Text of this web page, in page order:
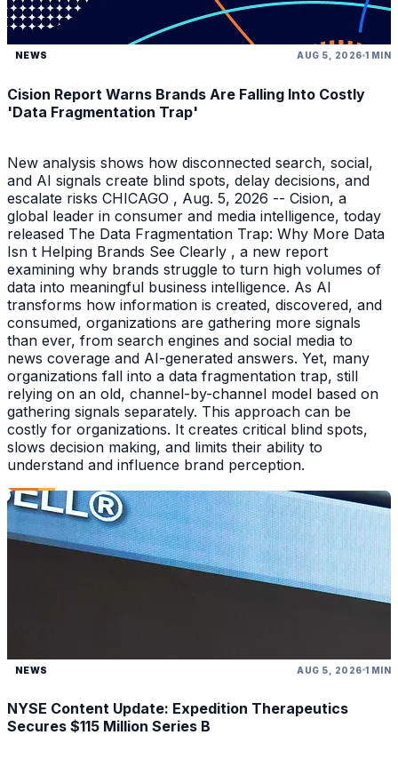
NEWS AUG 5, 2026 1 MIN
Cision Report Warns Brands Are Falling Into Costly
'Data Fragmentation Trap'
New analysis shows how disconnected search, social,
and AI signals create blind spots, delay decisions, and
escalate risks CHICAGO , Aug. 5, 2026 -- Cision, a
global leader in consumer and media intelligence, today
released The Data Fragmentation Trap: Why More Data
Isn t Helping Brands See Clearly , a new report
examining why brands struggle to turn high volumes of
data into meaningful business intelligence. As AI
transforms how information is created, discovered, and
consumed, organizations are gathering more signals
than ever, from search engines and social media to
news coverage and AI-generated answers. Yet, many
organizations fall into a data fragmentation trap, still
relying on an old, channel-by-channel model based on
gathering signals separately. This approach can be
costly for organizations. It creates critical blind spots,
slows decision making, and limits their ability to
understand and influence brand perception.
NEWS AUG 5, 2026 1 MIN
NYSE Content Update: Expedition Therapeutics
Secures $115 Million Series B